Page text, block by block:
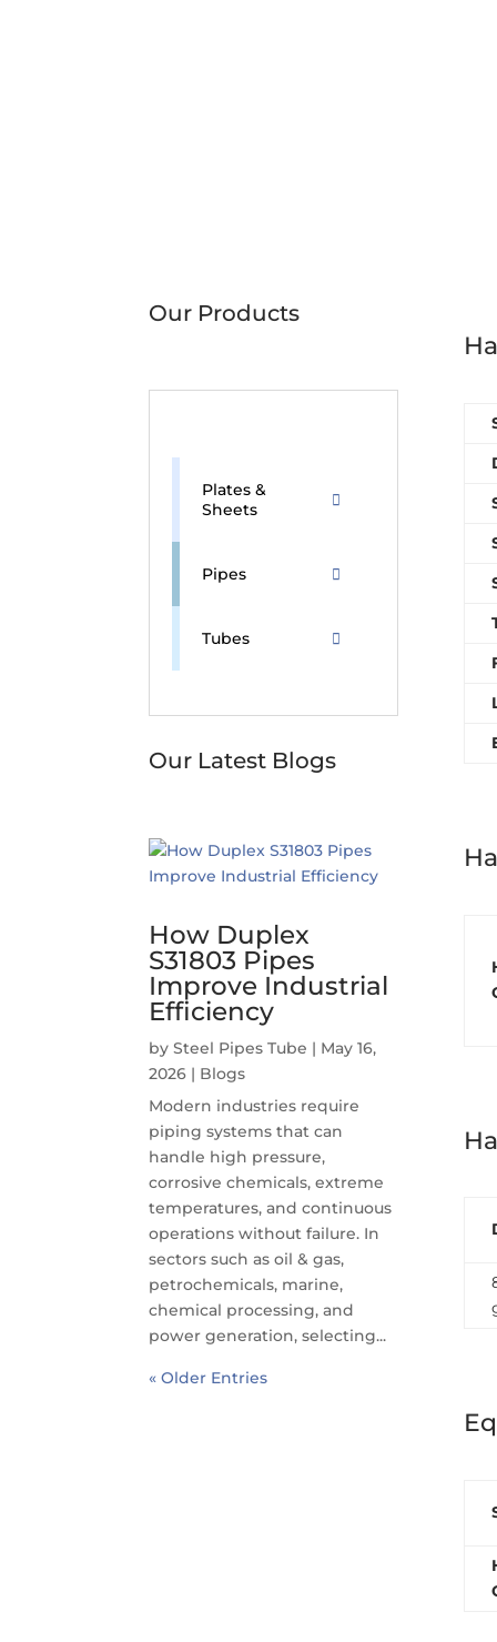
Our Products
Plates &
Sheets
Pipes
Tubes
Our Latest Blogs
How Duplex
S31803 Pipes
Improve Industrial
Efficiency
bySteel Pipes Tube | May 16,
2026 | Blogs
Modern industries require
piping systems that can
handle high pressure,
corrosive chemicals, extreme
temperatures, and continuous
operations without failure. In
sectors such as oil & gas,
petrochemicals, marine,
chemical processing, and
power generation, selecting...
« Older Entries